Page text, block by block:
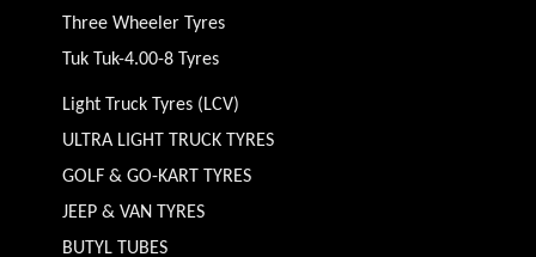
Three Wheeler Tyres
Tuk Tuk-4.00-8 Tyres
Light Truck Tyres (LCV)
ULTRA LIGHT TRUCK TYRES
GOLF & GO-KART TYRES
JEEP & VAN TYRES
BUTYL TUBES